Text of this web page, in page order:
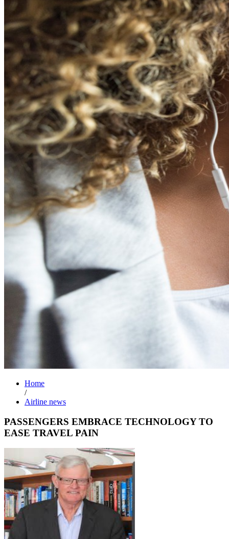
Home
/
Airline news
PASSENGERS EMBRACE TECHNOLOGY TO
EASE TRAVEL PAIN